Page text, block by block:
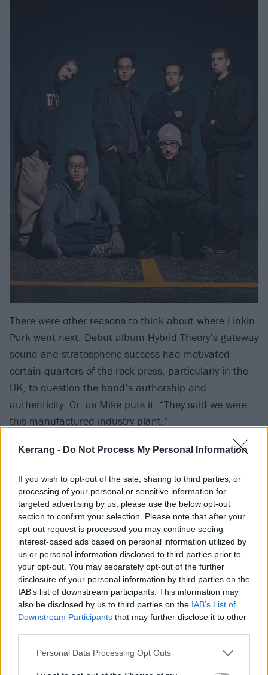
Kerrang - Do Not Process My Personal Information
If you wish to opt-out of the sale, sharing to third parties, or
processing of your personal or sensitive information for
targeted advertising by us, please use the below opt-out
section to confirm your selection. Please note that after your
opt-out request is processed you may continue seeing
interest-based ads based on personal information utilized by
us or personal information disclosed to third parties prior to
your opt-out. You may separately opt-out of the further
disclosure of your personal information by third parties on the
IAB’s list of downstream participants. This information may
also be disclosed by us to third parties on the IAB’s List of
Downstream Participants that may further disclose it to other
Personal Data Processing Opt Outs
There were other reasons to think about where Linkin
Park went next. Debut album Hybrid Theory’s gateway
sound and stratospheric success had motivated
certain quarters of the rock press, particularly in the
UK, to question the band’s authorship and
authenticity. Or, as Mike puts it: “They said we were
this manufactured industry plant.”
Having set the world ablaze, Linkin Park weren’t
undermine their achievements. So on the tail-end of
the Hydrid Theory touring cycle, they used the
makeshift studio built in the back lounge of a second
tour bus, having jettisoned its seats in favour of a Pro
Tools rig and a recording console the size of a
refrigerator. There, work began on demos for a record
that had to do more than recapture lightning in a
bottle.
“We had a chip on our shoulders,” admits Mike. “We
were out to prove this wasourband and
style we